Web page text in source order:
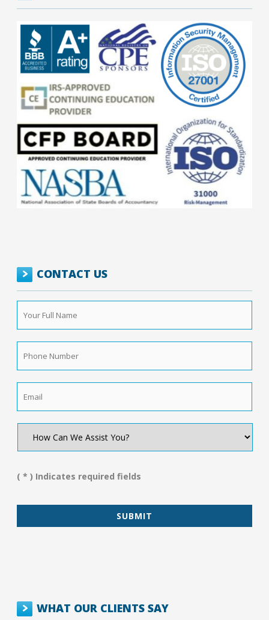
CONTACT US
Your
Full
Name *
Phone
Number *
How
We
You?
( * ) Indicates required fields
WHAT OUR CLIENTS SAY